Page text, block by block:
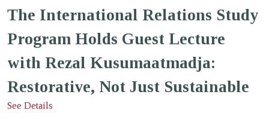
The International Relations Study
Program Holds Guest Lecture
with Rezal Kusumaatmadja:
Restorative, Not Just Sustainable
See Details